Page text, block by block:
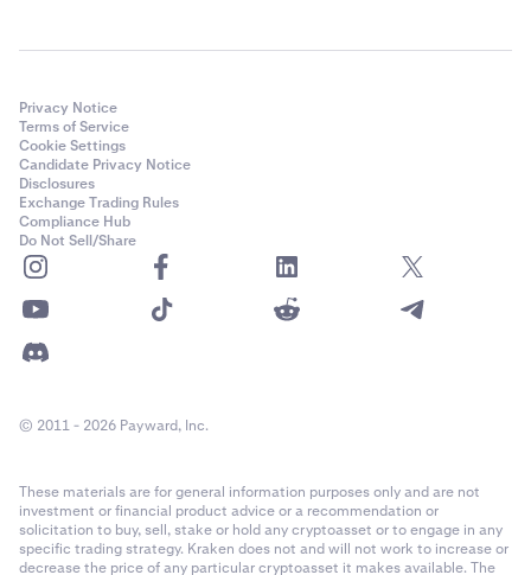
Privacy Notice
Terms of Service
Cookie Settings
Candidate Privacy Notice
Disclosures
Exchange Trading Rules
Compliance Hub
Do Not Sell/Share
© 2011 - 2026 Payward, Inc.
These materials are for general information purposes only and are not
investment or financial product advice or a recommendation or
solicitation to buy, sell, stake or hold any cryptoasset or to engage in any
specific trading strategy. Kraken does not and will not work to increase or
decrease the price of any particular cryptoasset it makes available. The